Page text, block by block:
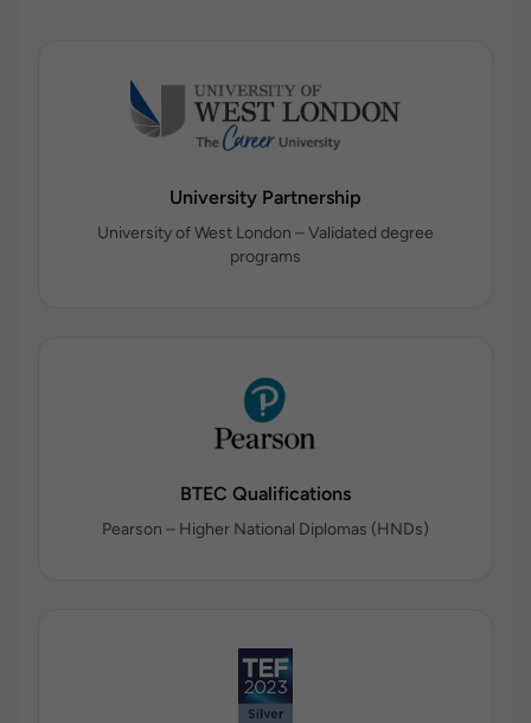
University Partnership
University of West London – Validated degree
programs
BTEC Qualifications
Pearson – Higher National Diplomas (HNDs)